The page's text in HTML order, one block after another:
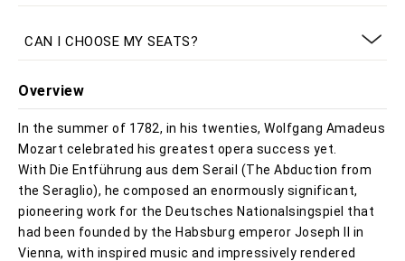
CAN I CHOOSE MY SEATS?
Overview
In the summer of 1782, in his twenties, Wolfgang Amadeus
Mozart celebrated his greatest opera success yet.
With Die Entführung aus dem Serail (The Abduction from
the Seraglio), he composed an enormously significant,
pioneering work for the Deutsches Nationalsingspiel that
had been founded by the Habsburg emperor Joseph II in
Vienna, with inspired music and impressively rendered